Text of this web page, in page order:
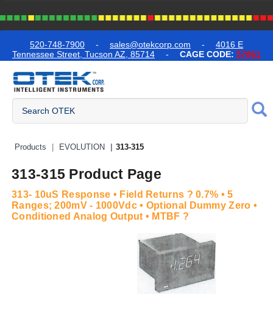
520-748-7900 - sales@otekcorp.com - 4016 E
Tennessee Street, Tucson AZ, 85714 - CAGE CODE: 57861
Quick Access Products
Products EVOLUTION 313-315
313-315 Product Page
313- 10uS Response • Field Returns ? 0.7% • 5
Ranges; 200mV - 1000Vdc • Optional Dummy Zero •
Conditioned Analog Output • MTBF ?